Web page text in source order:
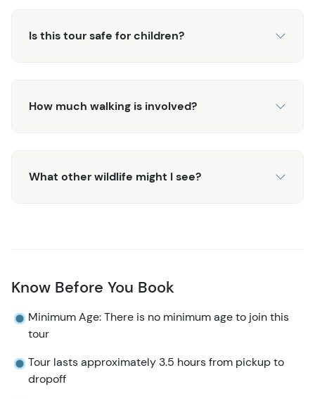
Is this tour safe for children?
How much walking is involved?
What other wildlife might I see?
Know Before You Book
Minimum Age: There is no minimum age to join this
tour
Tour lasts approximately 3.5 hours from pickup to
dropoff